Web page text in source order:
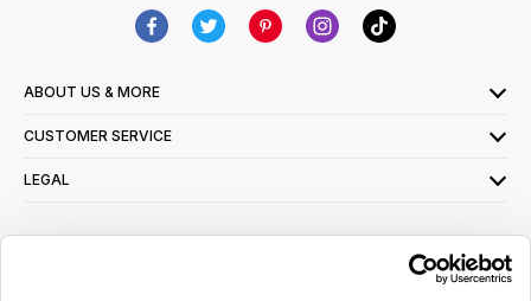
ABOUT US & MORE
CUSTOMER SERVICE
LEGAL